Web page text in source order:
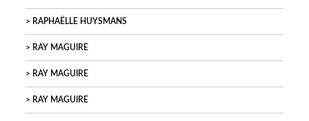
RAPHAËLLE HUYSMANS
RAY MAGUIRE
RAY MAGUIRE
RAY MAGUIRE